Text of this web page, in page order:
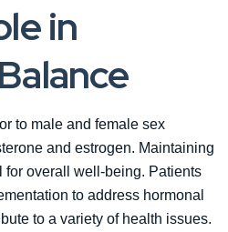
in
to male and female sex
and estrogen. Maintaining
for overall well-being. Patients
to address hormonal
to a variety of health issues.